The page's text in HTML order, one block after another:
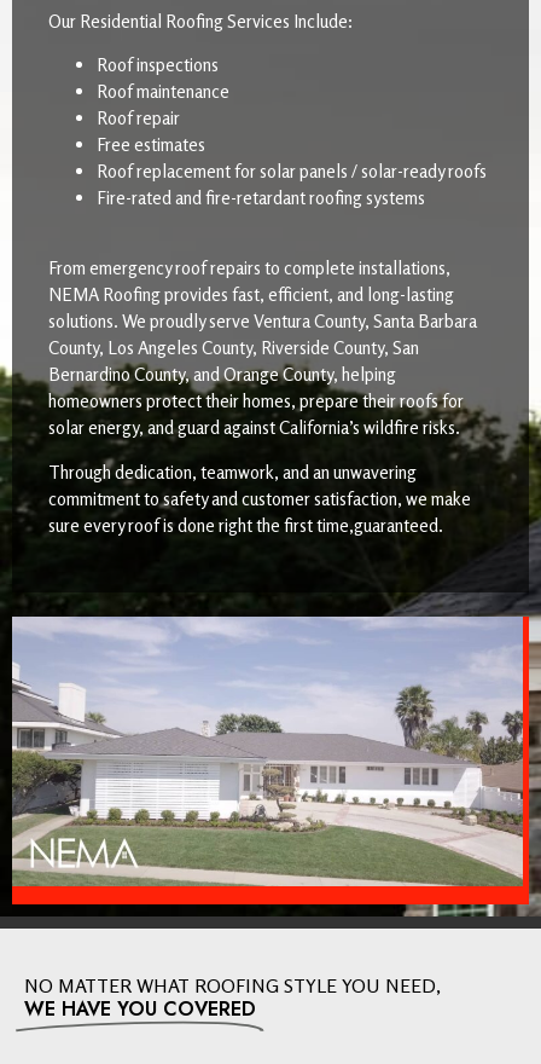
Our Residential Roofing Services Include:
Roof inspections
Roof maintenance
Roof repair
Free estimates
Roof replacement for solar panels / solar-ready roofs
Fire-rated and fire-retardant roofing systems
From emergency roof repairs to complete installations,
NEMA Roofing provides fast, efficient, and long-lasting
solutions. We proudly serve Ventura County, Santa Barbara
County, Los Angeles County, Riverside County, San
Bernardino County, and Orange County, helping
homeowners protect their homes, prepare their roofs for
solar energy, and guard against California’s wildfire risks.
Through dedication, teamwork, and an unwavering
commitment to safety and customer satisfaction, we make
sure every roof is done right the first time,guaranteed.
NO MATTER WHAT ROOFING STYLE YOU NEED,
WE HAVE YOU COVERED